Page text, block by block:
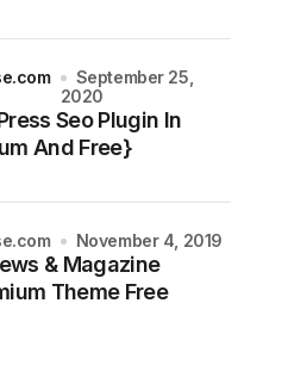
Seo Plugin In
And Free}
September 25,
2020
& Magazine
Theme Free
November 4, 2019